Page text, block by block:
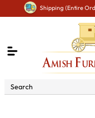
Shipping (Entire